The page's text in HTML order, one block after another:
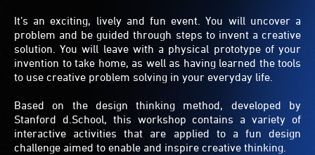
It’s an exciting, lively and fun event. You will uncover a
problem and be guided through steps to invent a creative
solution. You will leave with a physical prototype of your
invention to take home, as well as having learned the tools
to use creative problem solving in your everyday life.
Based on the design thinking method, developed by
Stanford d.School, this workshop contains a variety of
interactive activities that are applied to a fun design
challenge aimed to enable and inspire creative thinking.